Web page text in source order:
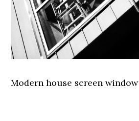
Modern house screen window